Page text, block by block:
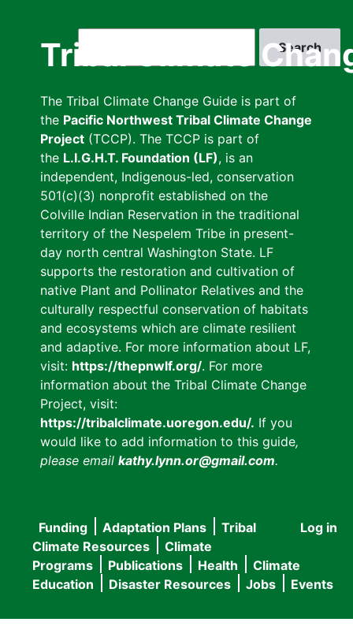
Tribal Climate
The Tribal Climate Change Guide is part of
the Pacific Northwest Tribal Climate Change
Project (TCCP). The TCCP is part of
the L.I.G.H.T. Foundation (LF), is an
independent, Indigenous-led, conservation
501(c)(3) nonprofit established on the
Colville Indian Reservation in the traditional
territory of the Nespelem Tribe in present-
day north central Washington State. LF
supports the restoration and cultivation of
native Plant and Pollinator Relatives and the
culturally respectful conservation of habitats
and ecosystems which are climate resilient
and adaptive. For more information about LF,
visit: https://thepnwlf.org/. For more
information about the Tribal Climate Change
Project, visit:
https://tribalclimate.uoregon.edu/. If you
would like to add information to this guide,
please email kathy.lynn.or@gmail.com.
User
menu
Log in
Main
navigation
Funding Adaptation Plans
Tribal
Climate Resources
Climate
Programs
Publications Health
Climate
Education
Disaster Resources Jobs Events